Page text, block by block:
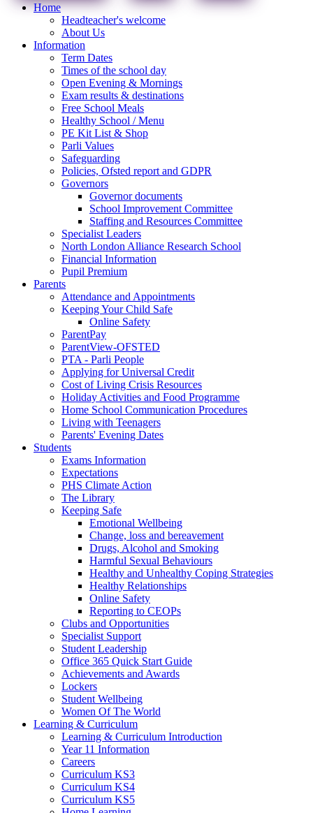
Home
Headteacher's welcome
About Us
Information
Term Dates
Times of the school day
Open Evening & Mornings
Exam results & destinations
Free School Meals
Healthy School / Menu
PE Kit List & Shop
Parli Values
Safeguarding
Policies, Ofsted report and GDPR
Governors
Governor documents
School Improvement Committee
Staffing and Resources Committee
Specialist Leaders
North London Alliance Research School
Financial Information
Pupil Premium
Parents
Attendance and Appointments
Keeping Your Child Safe
Online Safety
ParentPay
ParentView-OFSTED
PTA - Parli People
Applying for Universal Credit
Cost of Living Crisis Resources
Holiday Activities and Food Programme
Home School Communication Procedures
Living with Teenagers
Parents' Evening Dates
Students
Exams Information
Expectations
PHS Climate Action
The Library
Keeping Safe
Emotional Wellbeing
Change, loss and bereavement
Drugs, Alcohol and Smoking
Harmful Sexual Behaviours
Healthy and Unhealthy Coping Strategies
Healthy Relationships
Online Safety
Reporting to CEOPs
Clubs and Opportunities
Specialist Support
Student Leadership
Office 365 Quick Start Guide
Achievements and Awards
Lockers
Student Wellbeing
Women Of The World
Learning & Curriculum
Learning & Curriculum Introduction
Year 11 Information
Careers
Curriculum KS3
Curriculum KS4
Curriculum KS5